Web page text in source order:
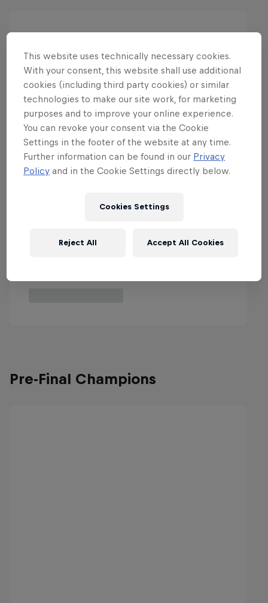
Pre-Final Champions
This website uses technically necessary cookies.
With your consent, this website shall use additional
cookies (including third party cookies) or similar
technologies to make our site work, for marketing
purposes and to improve your online experience.
You can revoke your consent via the Cookie
Settings in the footer of the website at any time.
Further information can be found in our Privacy
Policy and in the Cookie Settings directly below.
Cookies Settings
Reject All Accept All Cookies